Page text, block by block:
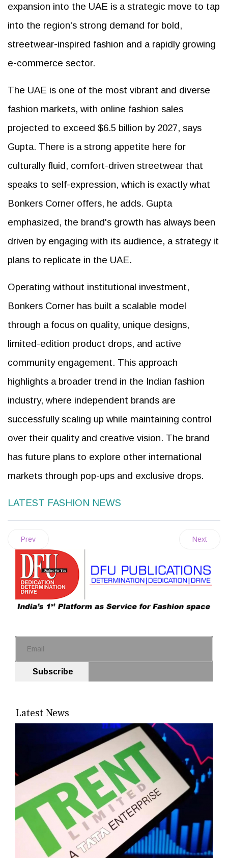
expansion into the UAE is a strategic move to tap
into the region's strong demand for bold,
streetwear-inspired fashion and a rapidly growing
e-commerce sector.
The UAE is one of the most vibrant and diverse
fashion markets, with online fashion sales
projected to exceed $6.5 billion by 2027, says
Gupta. There is a strong appetite here for
culturally fluid, comfort-driven streetwear that
speaks to self-expression, which is exactly what
Bonkers Corner offers, he adds. Gupta
emphasized, the brand's growth has always been
driven by engaging with its audience, a strategy it
plans to replicate in the UAE.
Operating without institutional investment,
Bonkers Corner has built a scalable model
through a focus on quality, unique designs,
limited-edition product drops, and active
community engagement. This approach
highlights a broader trend in the Indian fashion
industry, where independent brands are
successfully scaling up while maintaining control
over their quality and creative vision. The brand
has future plans to explore other international
markets through pop-ups and exclusive drops.
LATEST FASHION NEWS
Prev Next
Subscribe
Latest News